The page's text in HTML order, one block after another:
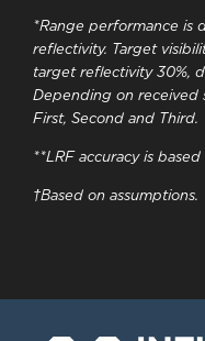
*Range performance is
reflectivity. Target
target reflectivity 30%,
Depending on received
First, Second and Third.
**LRF accuracy is
†Based on assumptions.